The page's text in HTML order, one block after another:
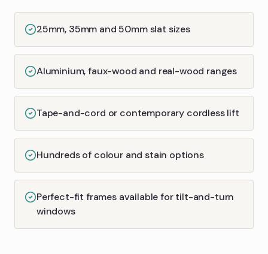
25mm, 35mm and 50mm slat sizes
Aluminium, faux-wood and real-wood ranges
Tape-and-cord or contemporary cordless lift
Hundreds of colour and stain options
Perfect-fit frames available for tilt-and-turn
windows